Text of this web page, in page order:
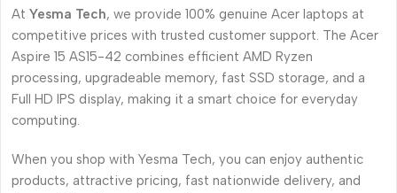
At Yesma Tech, we provide 100% genuine Acer laptops at
competitive prices with trusted customer support. The Acer
Aspire 15 AS15-42 combines efficient AMD Ryzen
processing, upgradeable memory, fast SSD storage, and a
Full HD IPS display, making it a smart choice for everyday
computing.
When you shop with Yesma Tech, you can enjoy authentic
products, attractive pricing, fast nationwide delivery, and